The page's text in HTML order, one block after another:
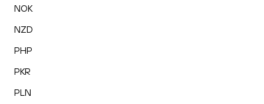
NOK
NZD
PHP
PKR
PLN